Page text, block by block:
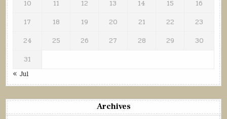
10
11 12 13 14 15
16
17
18 19 20 21 22
23
24
25 26 27 28 29
30
31
« Jul
Archives